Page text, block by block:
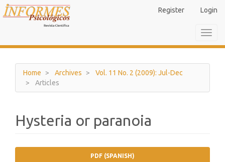
Main
Navigation
Sidebar
Register Login
Home Archives
Vol. 11 No. 2 (2009): Jul-Dec
Articles
Hysteria or paranoia
Article
PDF (SPANISH)